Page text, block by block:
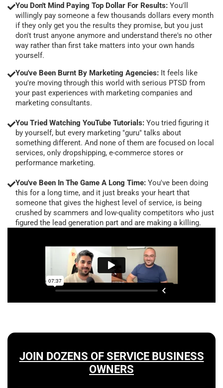
You Don't Mind Paying Top Dollar For Results: You'll
willingly pay someone a few thousands dollars every month
if they only get you the results they promise, but you just
don't trust anyone anymore and understand there's no other
way rather than first take matters into your own hands
yourself.
You've Been Burnt By Marketing Agencies: It feels like
you're moving through this world with serious PTSD from
your past experiences with marketing companies and
marketing consultants.
You Tried Watching YouTube Tutorials: You tried figuring it
by yourself, but every marketing "guru" talks about
something different. And none of them are focused on local
services, only dropshipping, e-commerce stores or
performance marketing.
You've Been In The Game A Long Time: You've been doing
this for a long time, and it just breaks your heart that
someone that gives the highest level of service, is being
crushed by scammers and low-quality competitors who just
figured the lead generation part and are making a killing.
JOIN DOZENS OF SERVICE BUSINESS
OWNERS